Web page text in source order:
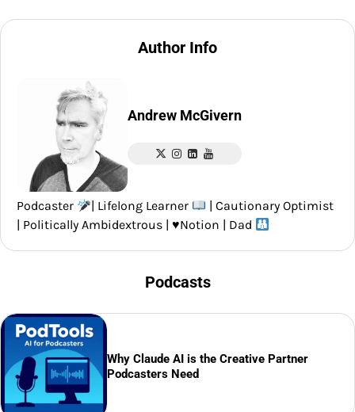
Author Info
Andrew McGivern
Podcaster | Lifelong Learner
| Cautionary Optimist
| Politically Ambidextrous | ♥️Notion | Dad
Podcasts
Why Claude AI is the Creative Partner
Podcasters Need